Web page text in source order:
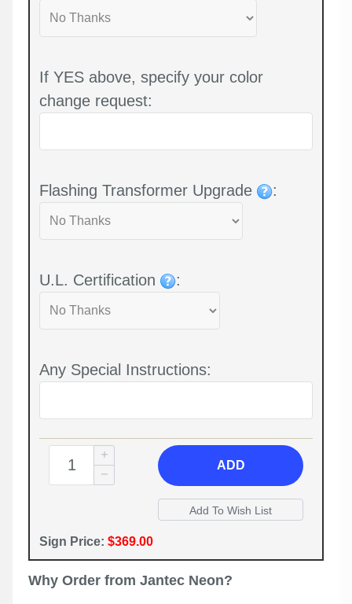
If YES above, specify your color
change request:
Flashing Transformer Upgrade :
U.L. Certification :
Any Special Instructions:
ADD
Sign Price: $369.00
Why Order from Jantec Neon?